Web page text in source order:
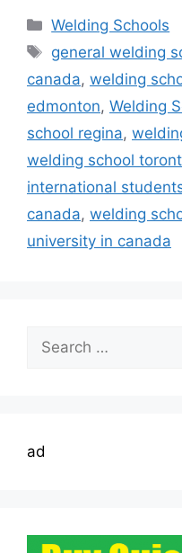
Categories
Welding Schools
Tags
general welding
canada, welding
edmonton, Welding
school regina,
welding school
international
canada, welding
university in canada
for:
ad